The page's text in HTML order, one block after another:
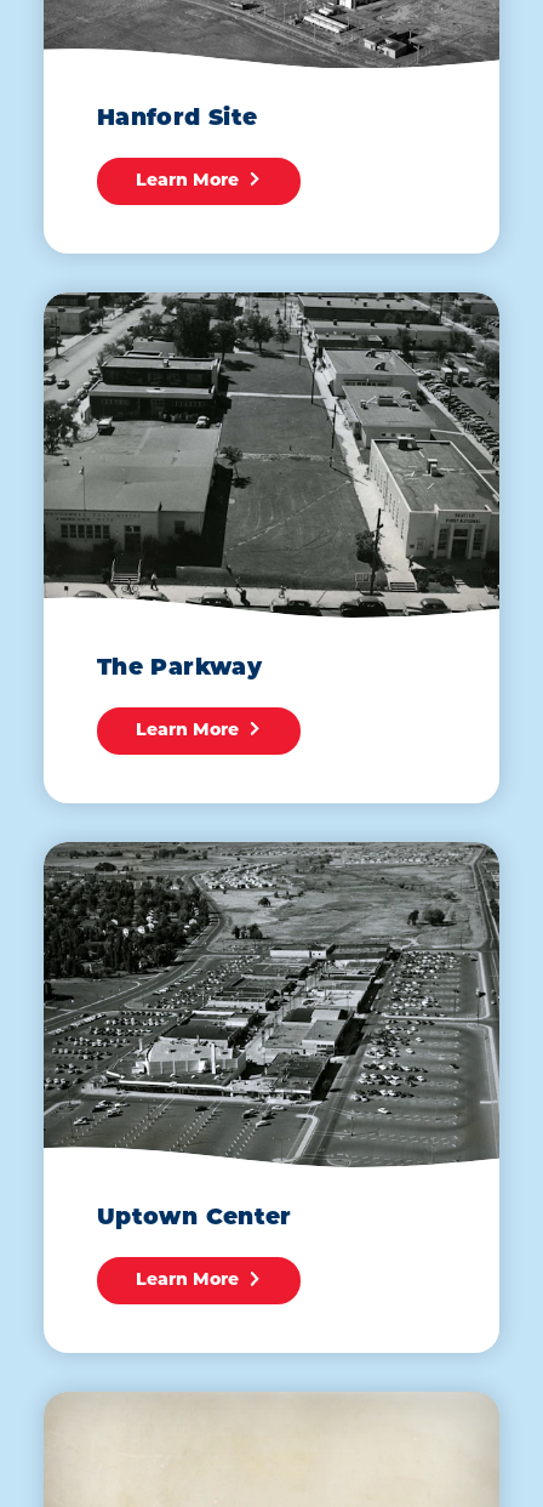
Hanford Site
Learn More
The Parkway
Learn More
Uptown Center
Learn More